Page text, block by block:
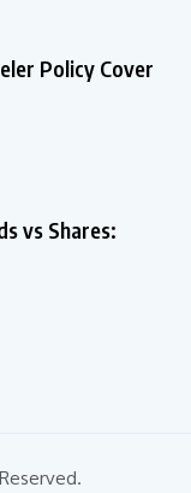
Policy Cover
vs Shares: